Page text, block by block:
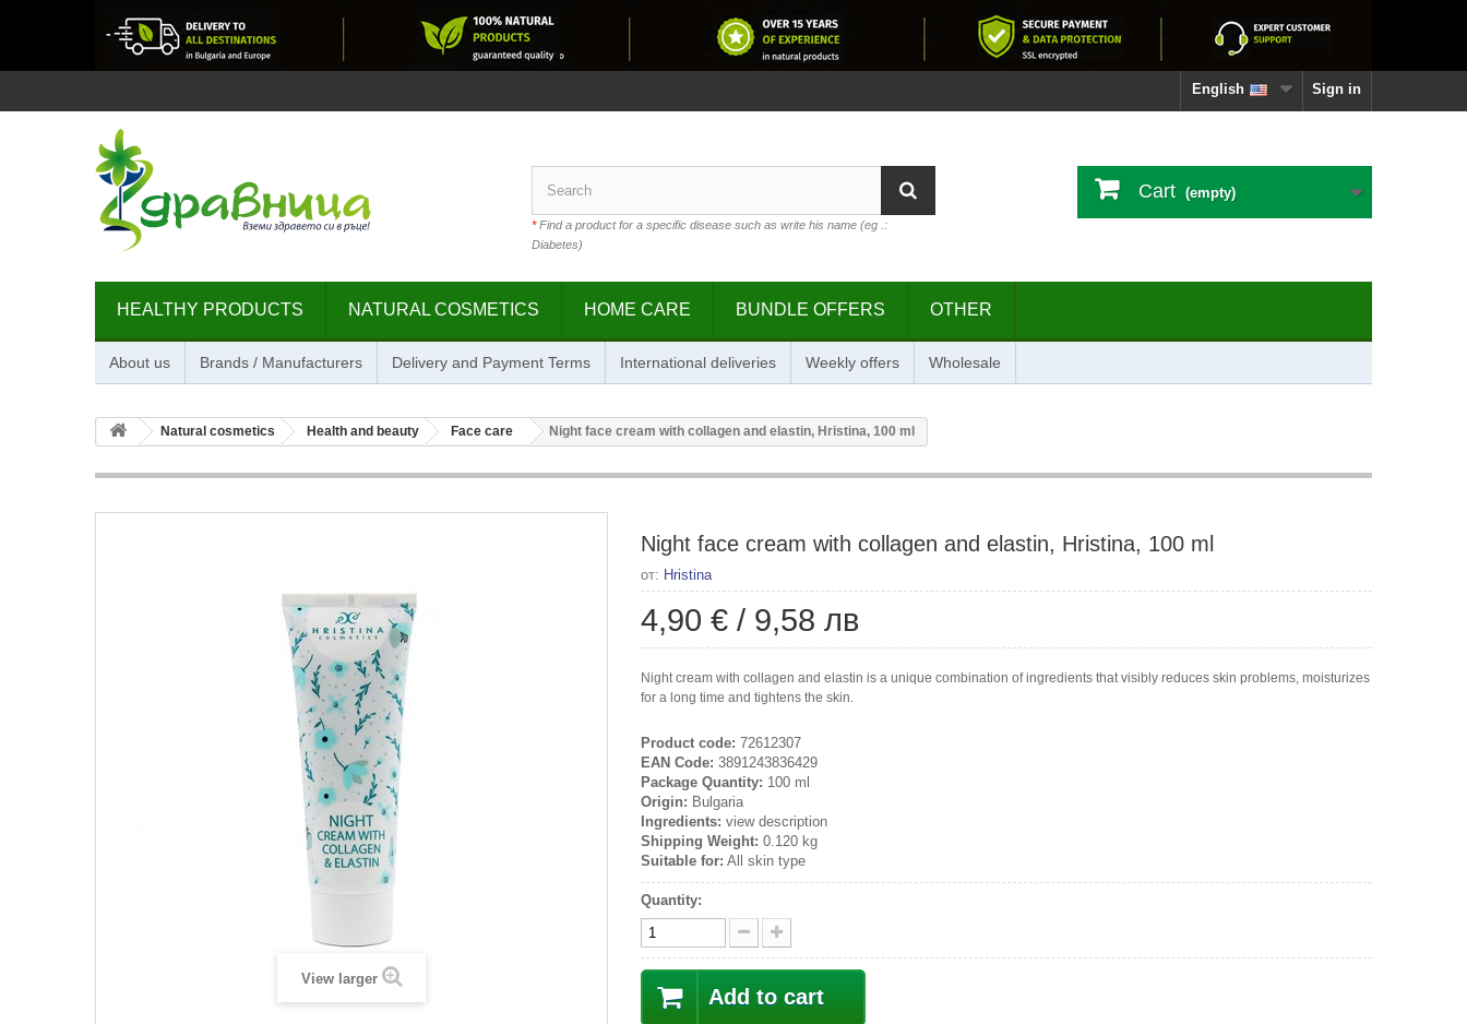
Sign in
English
*Find a product for a specific disease such as write his name (eg .:
Diabetes)
Cart (empty)
HEALTHY PRODUCTS NATURAL COSMETICS HOME CARE BUNDLE OFFERS OTHER
About us Brands / Manufacturers Delivery and Payment Terms International deliveries Weekly offers Wholesale
Natural cosmetics Health and beauty Face care Night face cream with collagen and elastin, Hristina, 100 ml
View larger
Night face cream with collagen and elastin, Hristina, 100 ml
от: Hristina
4,90 € / 9,58 лв
Night cream with collagen and elastin is a unique combination of ingredients that visibly reduces skin problems, moisturizes
for a long time and tightens the skin.
Product code: 72612307
EAN Code: 3891243836429
Package Quantity: 100 ml
Origin: Bulgaria
Ingredients: view description
Shipping Weight: 0.120 kg
Suitable for: All skin type
Quantity:
Add to cart